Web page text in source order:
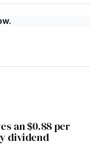
an $0.88 per
dividend